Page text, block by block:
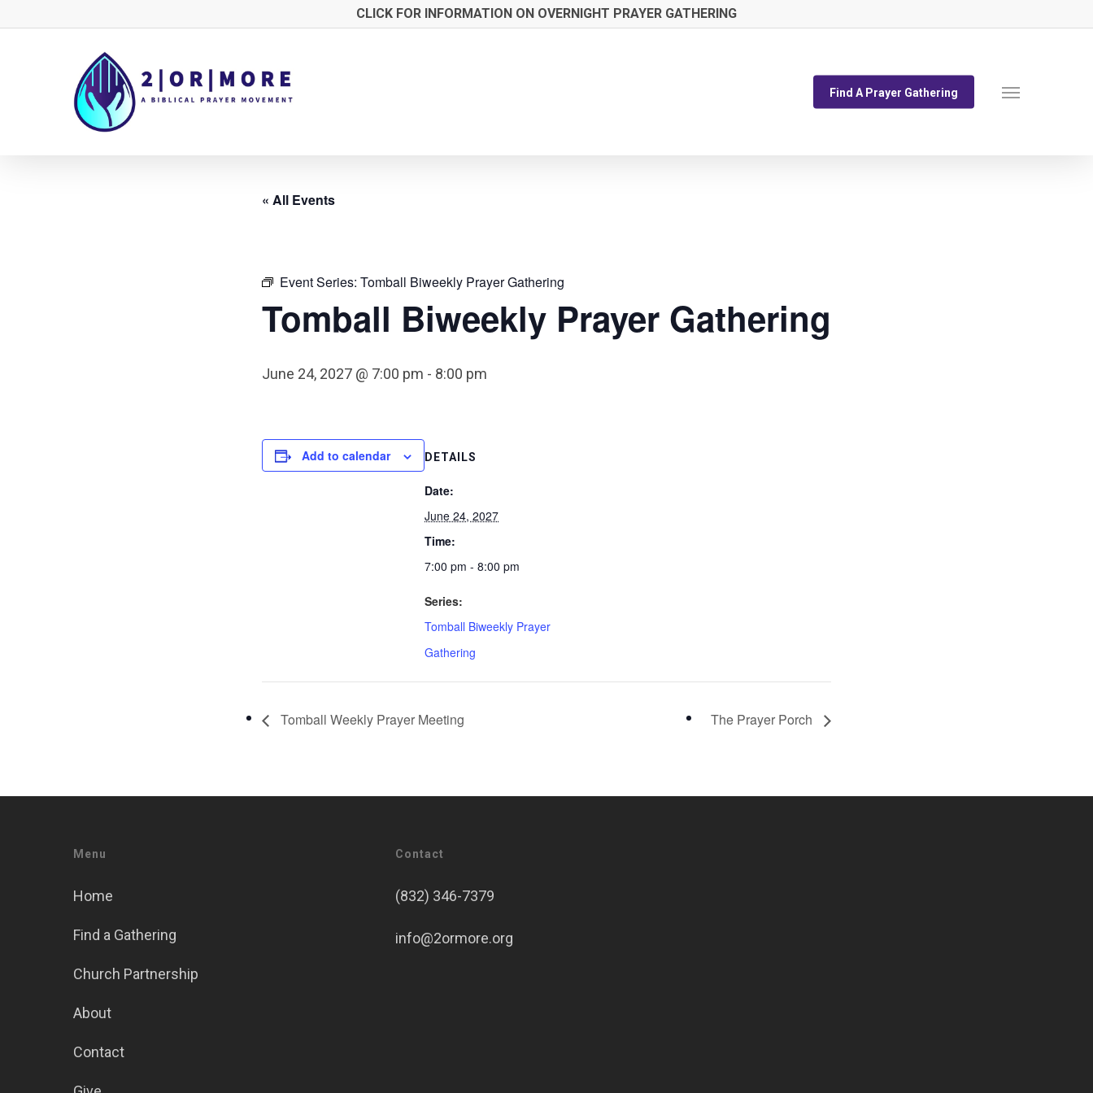
CLICK FOR INFORMATION ON OVERNIGHT PRAYER GATHERING
Find A Prayer Gathering Menu
« All Events
Event Series: Tomball Biweekly Prayer Gathering
Tomball Biweekly Prayer Gathering
June 24, 2027 @ 7:00 pm - 8:00 pm
Add to calendar DETAILS
Date:
June 24, 2027
Time:
7:00 pm - 8:00 pm
Series:
Tomball Biweekly Prayer
Gathering
Tomball Weekly Prayer Meeting The Prayer Porch
Menu
Home
Find a Gathering
Church Partnership
About
Contact
Contact
(832) 346-7379
info@2ormore.org